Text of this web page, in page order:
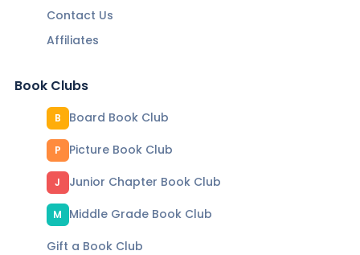
Contact Us
Affiliates
Book Clubs
B Board Book Club
P Picture Book Club
J Junior Chapter Book Club
M
Middle Grade Book Club
Gift a Book Club